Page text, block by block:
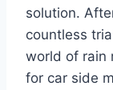
solution.
countless
world of rain
for car side